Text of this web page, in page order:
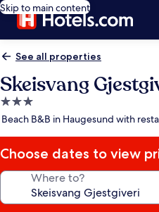
Skip to main content
See all properties
Skeisvang
3.0
star
Beach B&B in Haugesund with
Choose dates to view
Where to?